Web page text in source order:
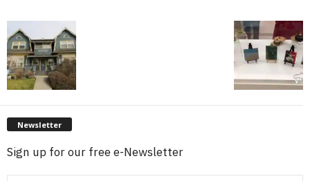
Newsletter
Sign up for our free e-Newsletter